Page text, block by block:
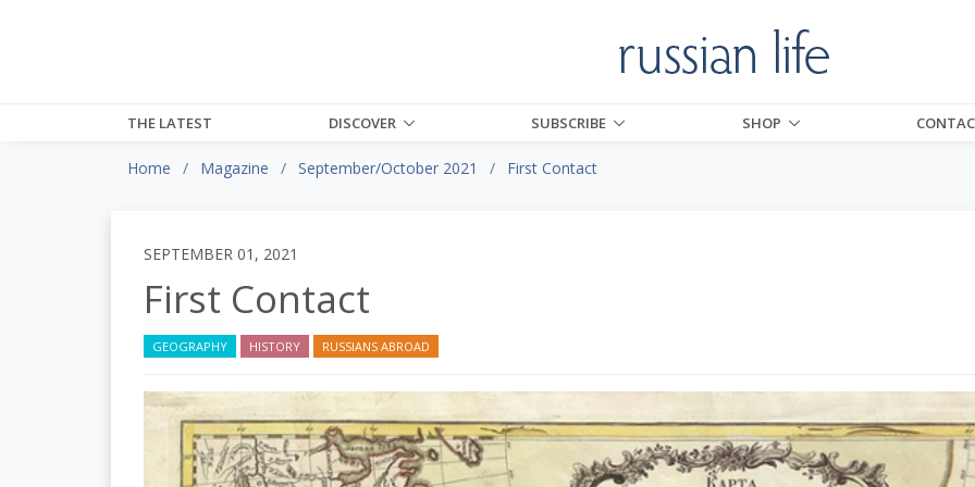
THE LATEST DISCOVER SUBSCRIBE SHOP
Home Magazine September/October 2021 First Contact
SEPTEMBER 01, 2021
First Contact
GEOGRAPHY HISTORY RUSSIANS ABROAD